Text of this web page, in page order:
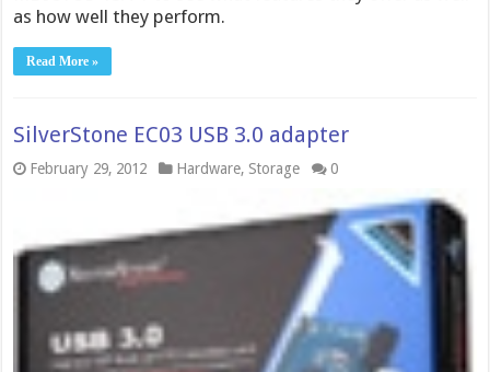
as how well they perform.
Read More »
SilverStone EC03 USB 3.0 adapter
February 29, 2012 Hardware, Storage 0